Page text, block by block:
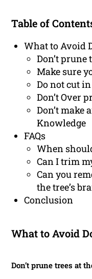
Table of
What to Avoid
Don’t
Make sure
Do not cut
Don’t Over
Don’t make
Knowledge
FAQs
When
Can I trim
Can you
the tree’s
Conclusion
What to Avoid
Don’t prune trees at